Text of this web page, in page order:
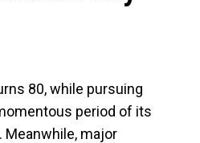
80, while pursuing
period of its
major